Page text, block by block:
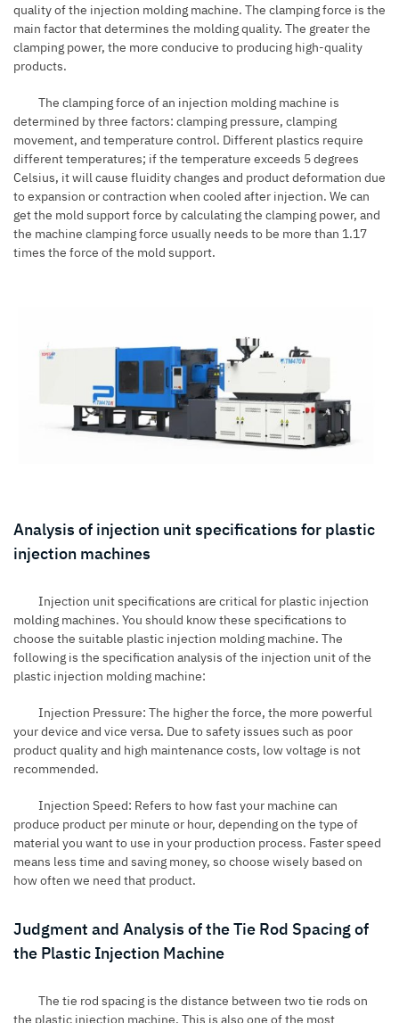
quality of the injection molding machine. The clamping force is the
main factor that determines the molding quality. The greater the
clamping power, the more conducive to producing high-quality
products.
The clamping force of an injection molding machine is
determined by three factors: clamping pressure, clamping
movement, and temperature control. Different plastics require
different temperatures; if the temperature exceeds 5 degrees
Celsius, it will cause fluidity changes and product deformation due
to expansion or contraction when cooled after injection. We can
get the mold support force by calculating the clamping power, and
the machine clamping force usually needs to be more than 1.17
times the force of the mold support.
Analysis of injection unit specifications for plastic
injection machines
Injection unit specifications are critical for plastic injection
molding machines. You should know these specifications to
choose the suitable plastic injection molding machine. The
following is the specification analysis of the injection unit of the
plastic injection molding machine:
Injection Pressure: The higher the force, the more powerful
your device and vice versa. Due to safety issues such as poor
product quality and high maintenance costs, low voltage is not
recommended.
Injection Speed: Refers to how fast your machine can
produce product per minute or hour, depending on the type of
material you want to use in your production process. Faster speed
means less time and saving money, so choose wisely based on
how often we need that product.
Judgment and Analysis of the Tie Rod Spacing of
the Plastic Injection Machine
The tie rod spacing is the distance between two tie rods on
the plastic injection machine. This is also one of the most